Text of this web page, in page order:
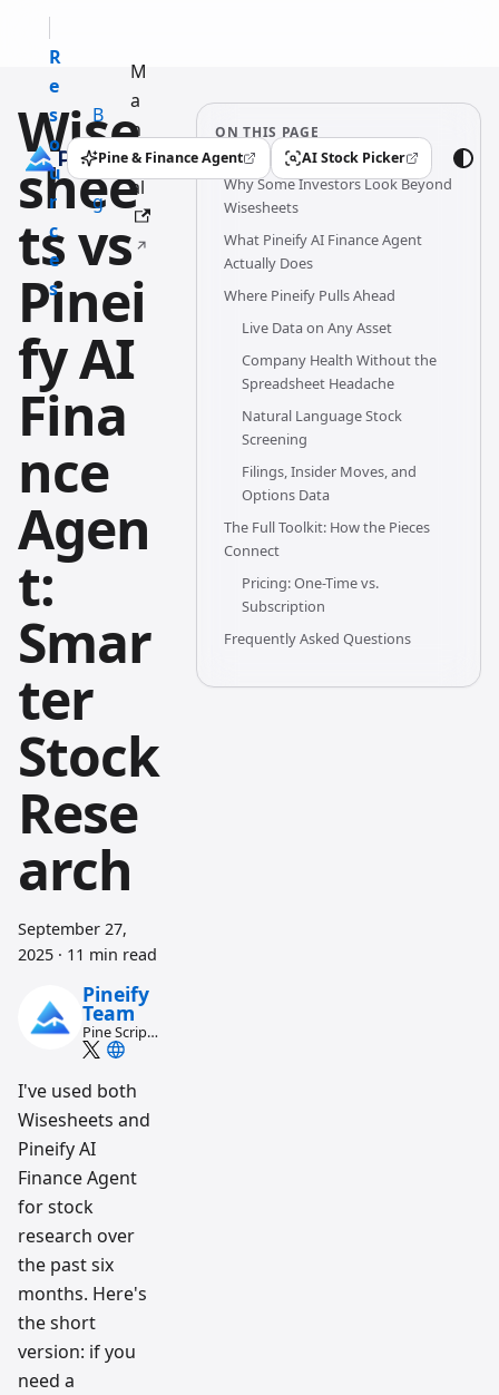
R
e
s
o
u
r
c
e
s
B
l
o
g
M
a
n
u
al
Pine & Finance Agent
(opens in a new tab) AI Stock Picker
(opens in a new tab)
Wise
shee
ts vs
Pinei
fy AI
Fina
nce
Agen
t:
Smar
ter
Stock
Rese
arch
September 27,
2025 · 11 min read
Pineify
Team
Pine Script
and AI
workflow
research
team
I've used both
Wisesheets and
Pineify AI
Finance Agent
for stock
research over
the past six
months. Here's
the short
version: if you
need a
ON THIS PAGE
Why Some Investors Look Beyond
Wisesheets
What Pineify AI Finance Agent
Actually Does
Where Pineify Pulls Ahead
Live Data on Any Asset
Company Health Without the
Spreadsheet Headache
Natural Language Stock
Screening
Filings, Insider Moves, and
Options Data
The Full Toolkit: How the Pieces
Connect
Pricing: One-Time vs.
Subscription
Frequently Asked Questions